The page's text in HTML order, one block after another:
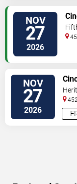
NOV
27
2026
NOV
27
2026